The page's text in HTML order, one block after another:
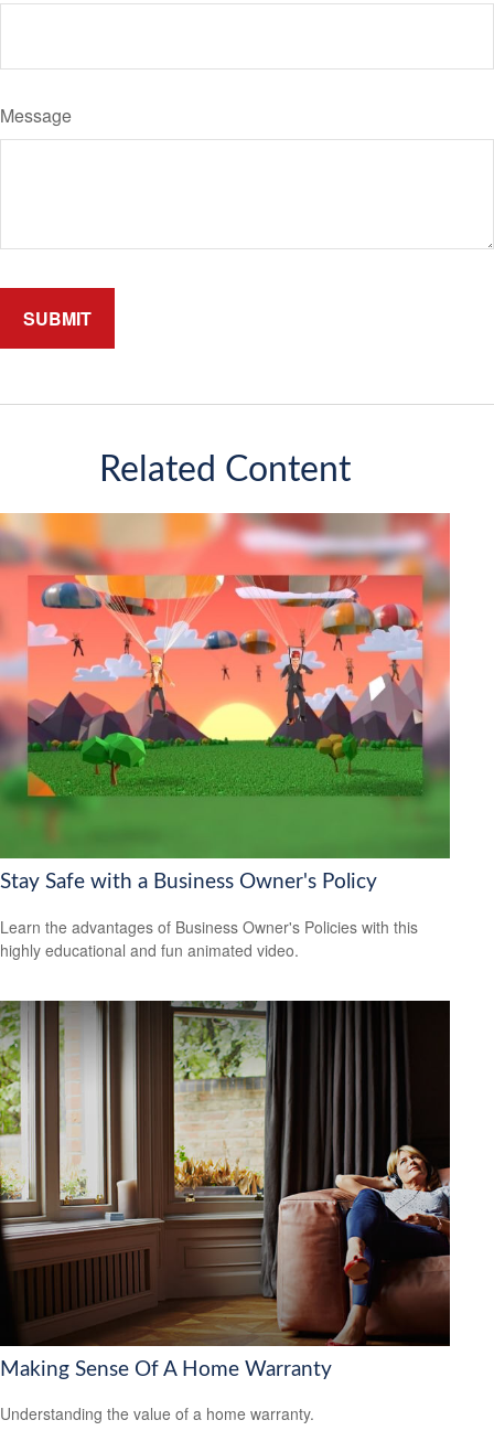
Message
Related Content
Stay Safe with a Business Owner's Policy
Learn the advantages of Business Owner's Policies with this
highly educational and fun animated video.
Making Sense Of A Home Warranty
Understanding the value of a home warranty.